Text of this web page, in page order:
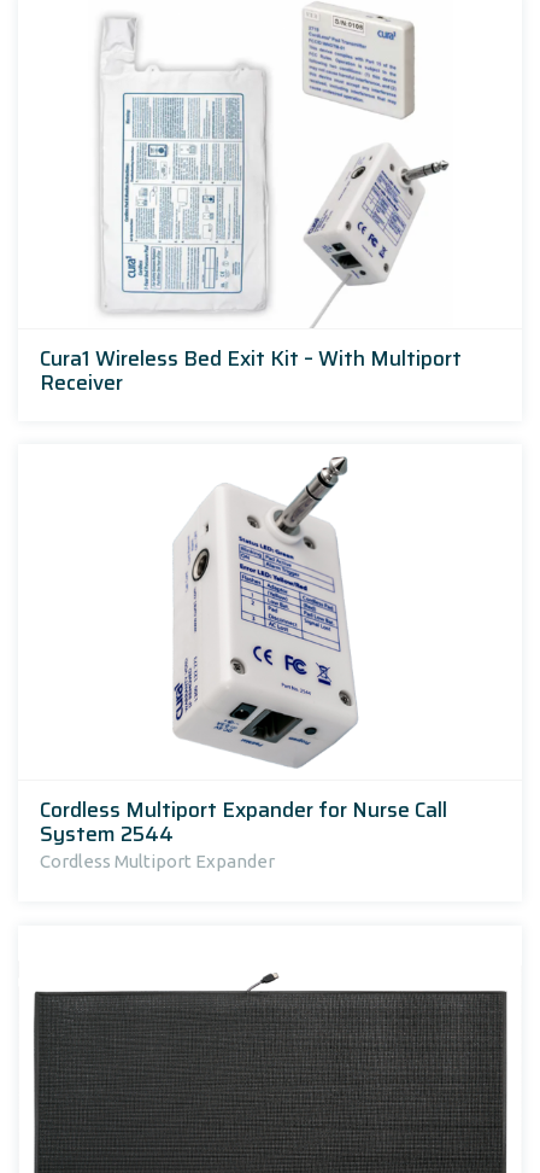
Cura1 Wireless Bed Exit Kit – With Multiport
Receiver
Cordless Multiport Expander for Nurse Call
System 2544
Cordless Multiport Expander